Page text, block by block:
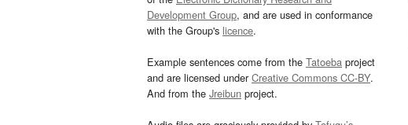
Development Group, and are used in conformance
with the Group's licence.
Example sentences come from the Tatoeba project
and are licensed underCreative Commons CC-BY.
And from the Jreibun project.